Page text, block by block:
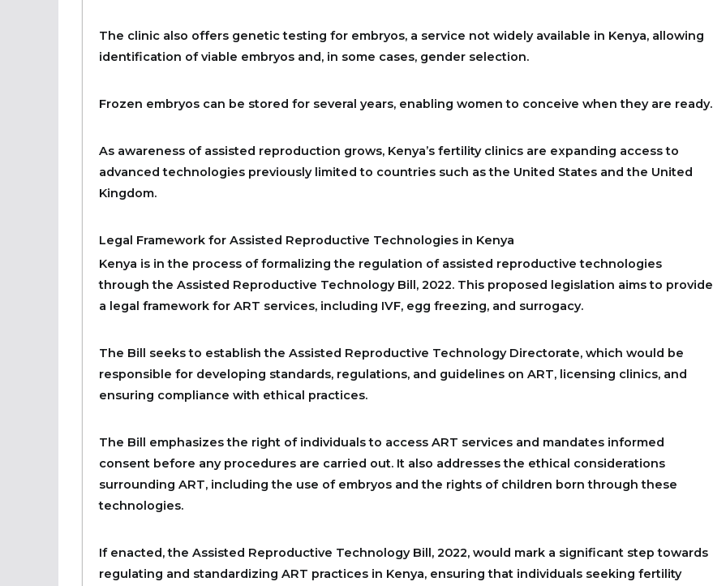
The clinic also offers genetic testing for embryos, a service not widely available in Kenya, allowing
identification of viable embryos and, in some cases, gender selection.
Frozen embryos can be stored for several years, enabling women to conceive when they are ready.
As awareness of assisted reproduction grows, Kenya’s fertility clinics are expanding access to
advanced technologies previously limited to countries such as the United States and the United
Kingdom.
Legal Framework for Assisted Reproductive Technologies in Kenya
Kenya is in the process of formalizing the regulation of assisted reproductive technologies
through the Assisted Reproductive Technology Bill, 2022. This proposed legislation aims to provide
a legal framework for ART services, including IVF, egg freezing, and surrogacy.
The Bill seeks to establish the Assisted Reproductive Technology Directorate, which would be
responsible for developing standards, regulations, and guidelines on ART, licensing clinics, and
ensuring compliance with ethical practices.
The Bill emphasizes the right of individuals to access ART services and mandates informed
consent before any procedures are carried out. It also addresses the ethical considerations
surrounding ART, including the use of embryos and the rights of children born through these
technologies.
If enacted, the Assisted Reproductive Technology Bill, 2022, would mark a significant step towards
regulating and standardizing ART practices in Kenya, ensuring that individuals seeking fertility